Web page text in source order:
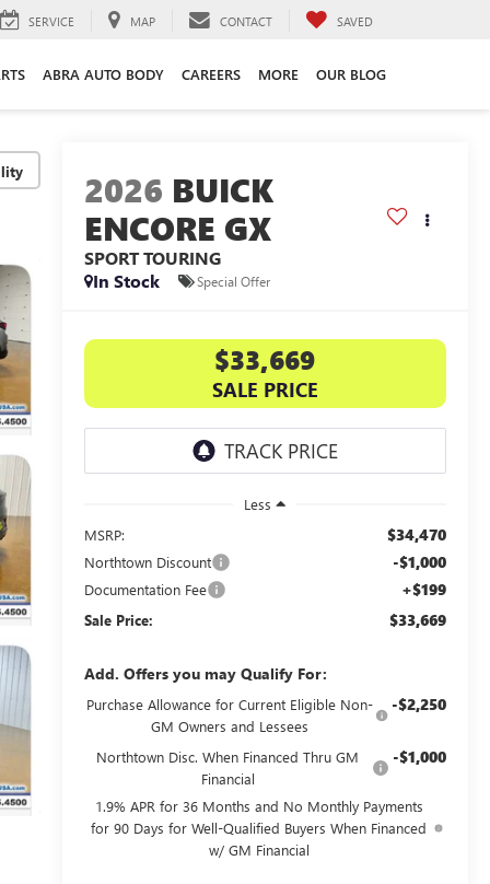
SERVICE MAP CONTACT SAVED
ABRA AUTO BODY CAREERS MORE OUR BLOG
2026 BUICK
ENCORE GX
SPORT TOURING
In Stock
Special Offer
$33,669
SALE PRICE
Less
MSRP:
$34,470
Northtown Discount -$1,000
Documentation Fee +$199
Sale Price: $33,669
Add. Offers you may Qualify For:
Purchase Allowance for Current Eligible Non-
GM Owners and Lessees
-$2,250
Northtown Disc. When Financed Thru GM
Financial
-$1,000
1.9% APR for 36 Months and No Monthly Payments
for 90 Days for Well-Qualified Buyers When Financed
w/ GM Financial